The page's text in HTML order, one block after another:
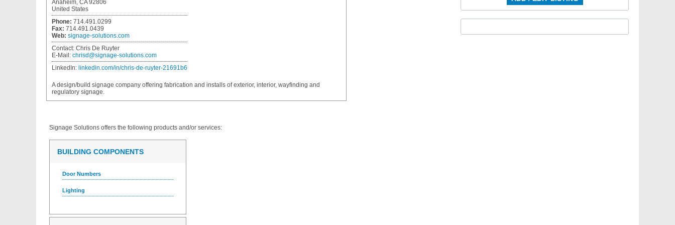
Anaheim, CA 92806
United States
Phone: 714.491.0299
Fax: 714.491.0439
Web: signage-solutions.com
Contact: Chris De Ruyter
E-Mail: chrisd@signage-solutions.com
LinkedIn: linkedin.com/in/chris-de-ruyter-21691b6
A design/build signage company offering fabrication and installs of exterior, interior, wayfinding and
regulatory signage.
Signage Solutions offers the following products and/or services:
BUILDING COMPONENTS
Door Numbers
Lighting